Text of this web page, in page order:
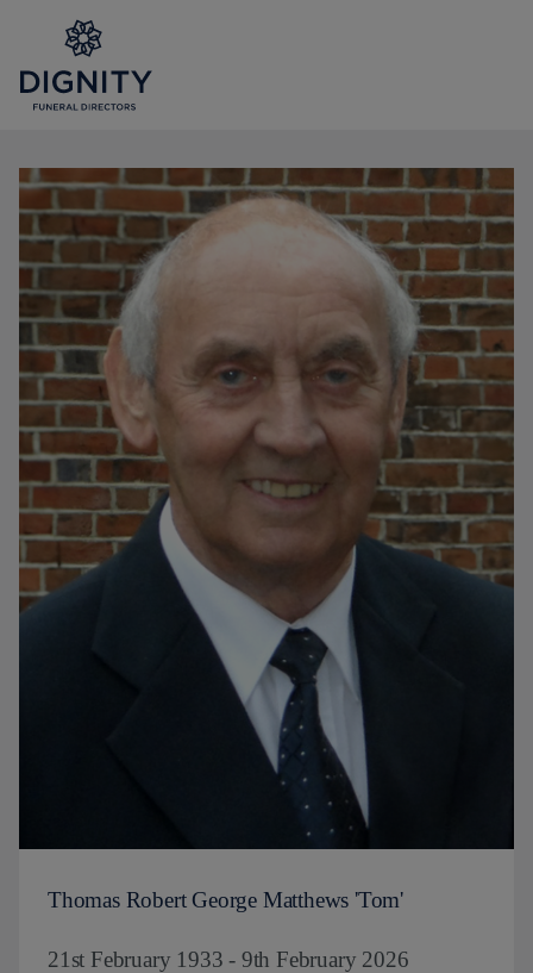
Thomas Robert George Matthews 'Tom'
21st February 1933 - 9th February 2026